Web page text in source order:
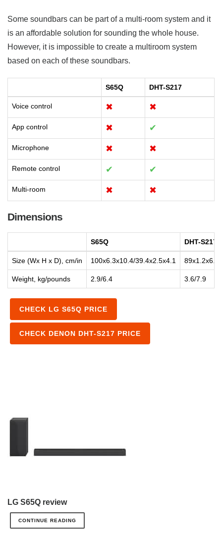
Some soundbars can be part of a multi-room system and it
is an affordable solution for sounding the whole house.
However, it is impossible to create a multiroom system
based on each of these soundbars.
S65Q DHT-S217
Voice control ✖ ✖
App control ✖ ✔
Microphone ✖ ✖
Remote control ✔ ✔
Multi-room ✖ ✖
Dimensions
S65Q DHT-S217
Size (Wx H x D), cm/in 100x6.3x10.4/39.4x2.5x4.1
Weight, kg/pounds 2.9/6.4 3.6/7.9
CHECK LG S65Q PRICE
CHECK DENON DHT-S217 PRICE
LG S65Q review
CONTINUE READING